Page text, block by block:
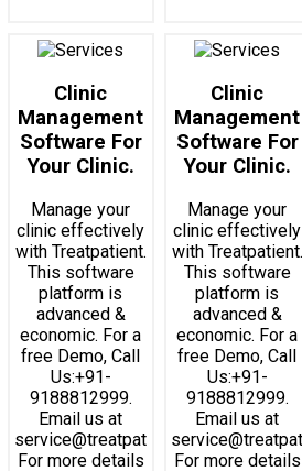
Clinic
Management
Software For
Your Clinic.
Manage your
clinic effectively
with Treatpatient.
This software
platform is
advanced &
economic. For a
free Demo, Call
Us:+91-
9188812999.
Email us at
service@treatpatient.com.
For more details
Clinic
Management
Software For
Your Clinic.
Manage your
clinic effectively
with Treatpatient.
This software
platform is
advanced &
economic. For a
free Demo, Call
Us:+91-
9188812999.
Email us at
For more details